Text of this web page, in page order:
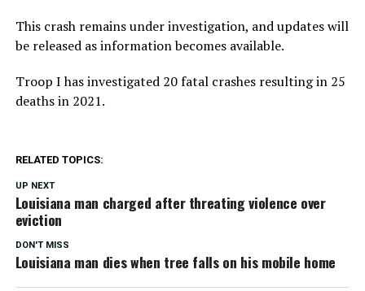
This crash remains under investigation, and updates will
be released as information becomes available.
Troop I has investigated 20 fatal crashes resulting in 25
deaths in 2021.
RELATED TOPICS:
UP NEXT
Louisiana man charged after threating violence over
eviction
DON'T MISS
Louisiana man dies when tree falls on his mobile home